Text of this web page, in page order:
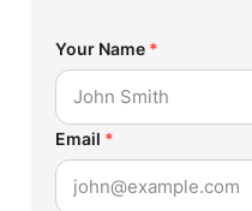
Your Name *
Email *